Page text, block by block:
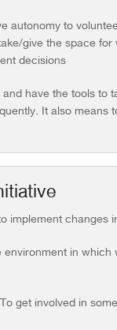
autonomy to
give the space
decisions
have the tools to
It also means
implement changes
in
get involved in